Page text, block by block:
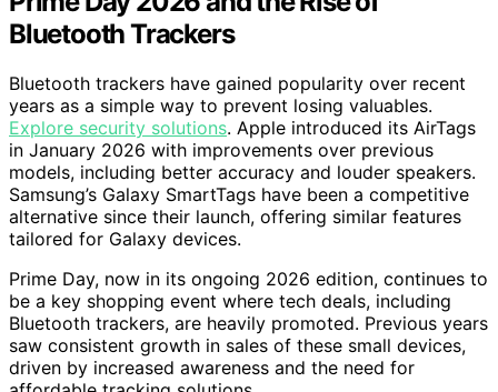
Bluetooth Trackers
Bluetooth trackers have gained popularity over recent
years as a simple way to prevent losing valuables.
Explore security solutions. Apple introduced its AirTags
in January 2026 with improvements over previous
models, including better accuracy and louder speakers.
Samsung’s Galaxy SmartTags have been a competitive
alternative since their launch, offering similar features
tailored for Galaxy devices.
Prime Day, now in its ongoing 2026 edition, continues to
be a key shopping event where tech deals, including
Bluetooth trackers, are heavily promoted. Previous years
saw consistent growth in sales of these small devices,
driven by increased awareness and the need for